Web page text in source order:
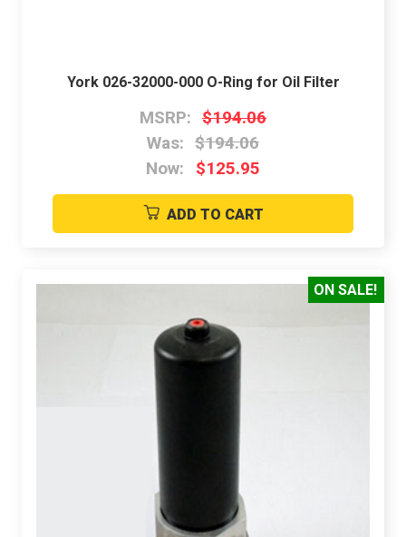
York 026-32000-000 O-Ring for Oil Filter
MSRP: $194.06
Was: $194.06
Now:
$125.95
ADD TO CART
ON SALE!